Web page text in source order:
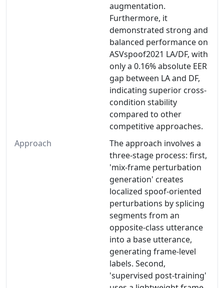
augmentation.
Furthermore, it
demonstrated strong and
balanced performance on
ASVspoof2021 LA/DF, with
only a 0.16% absolute EER
gap between LA and DF,
indicating superior cross-
condition stability
compared to other
competitive approaches.
Approach
The approach involves a
three-stage process: first,
'mix-frame perturbation
generation' creates
localized spoof-oriented
perturbations by splicing
segments from an
opposite-class utterance
into a base utterance,
generating frame-level
labels. Second,
'supervised post-training'